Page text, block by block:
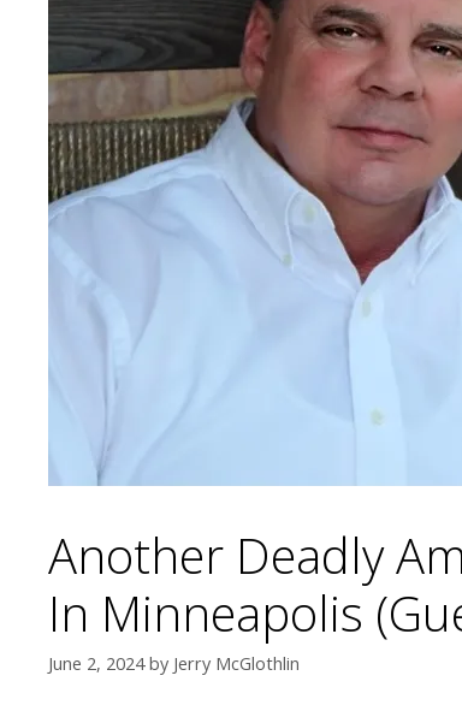
Another Deadly
In Minneapolis
June 2, 2024 by Jerry McGlothlin